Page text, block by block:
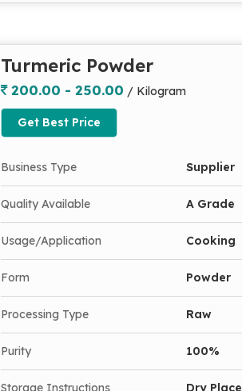
Turmeric Powder
200.00 - 250.00 / Kilogram
Get Best Price
Business Type Supplier
Quality Available A Grade
Usage/Application Cooking
Form Powder
Processing Type Raw
Purity 100%
Storage Instructions Dry Place